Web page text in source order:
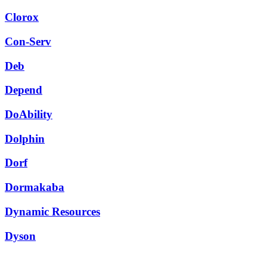
Clorox
Con-Serv
Deb
Depend
DoAbility
Dolphin
Dorf
Dormakaba
Dynamic Resources
Dyson